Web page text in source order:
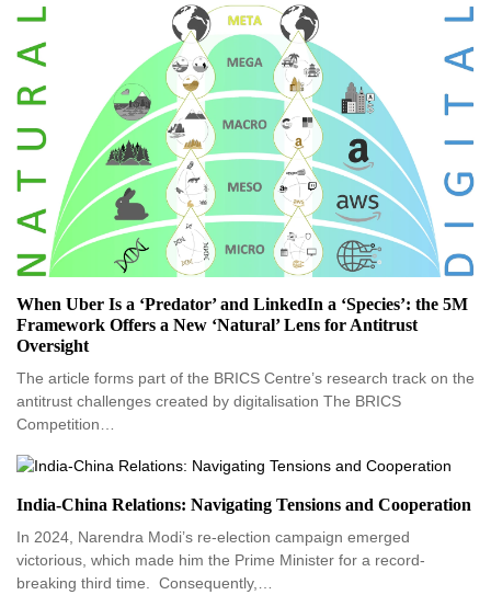
When Uber Is a ‘Predator’ and LinkedIn a ‘Species’: the 5M
Framework Offers a New ‘Natural’ Lens for Antitrust
Oversight
The article forms part of the BRICS Centre’s research track on the
antitrust challenges created by digitalisation The BRICS
Competition…
India-China Relations: Navigating Tensions and Cooperation
In 2024, Narendra Modi’s re-election campaign emerged
victorious, which made him the Prime Minister for a record-
breaking third time. Consequently,…